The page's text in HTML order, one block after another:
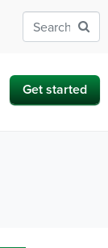
Get started